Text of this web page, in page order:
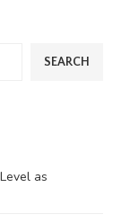
SEARCH
as